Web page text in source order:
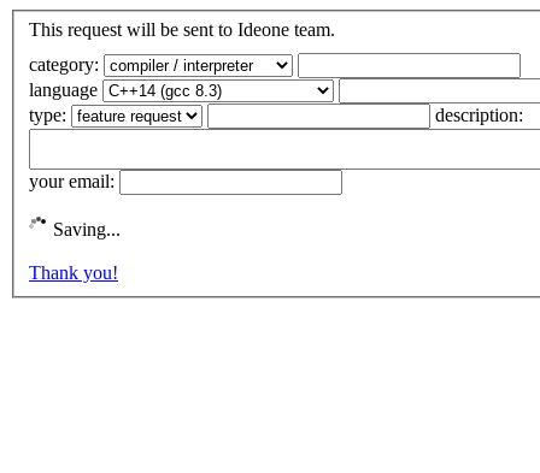
This request will be sent to Ideone team.
category:
language
type:
description:
your email:
Saving...
Thank you!